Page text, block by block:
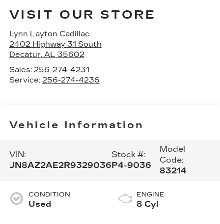
VISIT OUR STORE
Lynn Layton Cadillac
2402 Highway 31 South
Decatur, AL 35602
Sales: 256-274-4231
Service: 256-274-4236
Vehicle Information
VIN:
JN8AZ2AE2R9329036
Stock #:
P4-9036
Model
Code:
83214
CONDITION
Used
ENGINE
8 Cyl